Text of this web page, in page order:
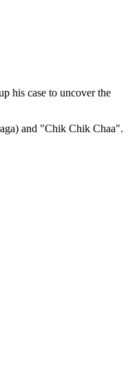
his case to uncover the
and "Chik Chik Chaa".